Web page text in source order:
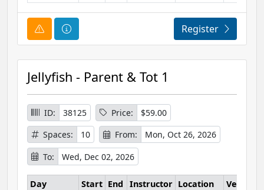
Course AlertCourse Information Register
Jellyfish - Parent & Tot 1
ID: 38125 Price:
$59.00
Spaces:
10 From:
Mon, Oct 26, 2026
To:
Wed, Dec 02, 2026
Day Start End Instructor Location
Venue